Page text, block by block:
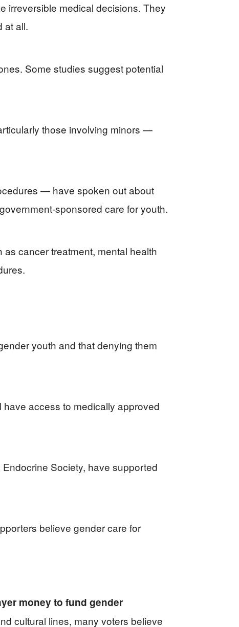
irreversible medical decisions. They
at all.
Some studies suggest potential
those involving minors —
— have spoken out about
sponsored care for youth.
cancer treatment, mental health
youth and that denying them
access to medically approved
Society, have supported
believe gender care for
money to fund gender
cultural lines, many voters believe